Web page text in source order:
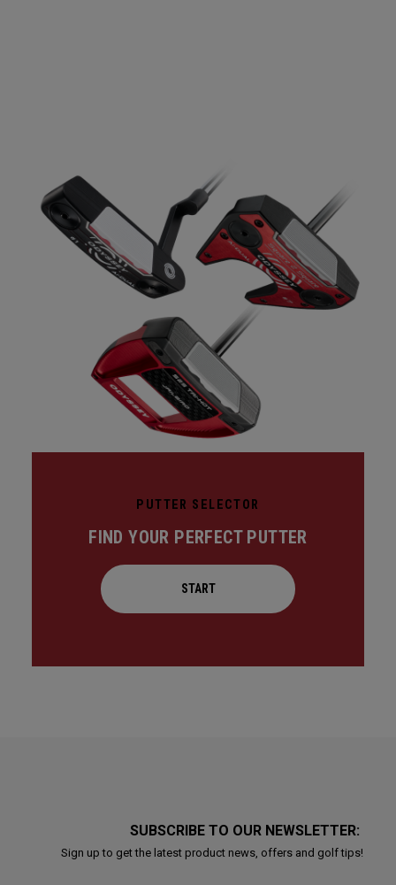
PUTTER SELECTOR
FIND YOUR PERFECT PUTTER
START
SUBSCRIBE TO OUR NEWSLETTER:
Sign up to get the latest product news, offers and golf tips!